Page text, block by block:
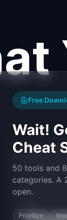
Free
Wait!
Cheat
50 tools and
categories. A
open.
Prioritize